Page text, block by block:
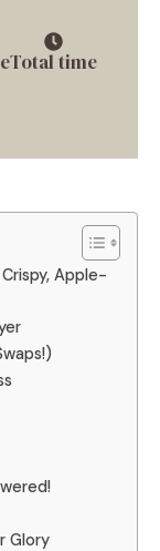
Total time
Apple-
Glory